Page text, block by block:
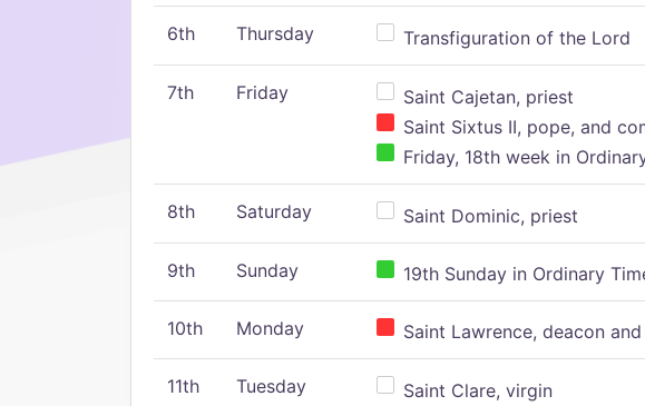
6th Thursday Transfiguration of the Lord
7th Friday
Saint Cajetan, priest
Saint Sixtus II, pope, and
Friday, 18th week in
8th Saturday Saint Dominic, priest
9th Sunday 19th Sunday in Ordinary
10th Monday Saint Lawrence, deacon
11th Tuesday Saint Clare, virgin